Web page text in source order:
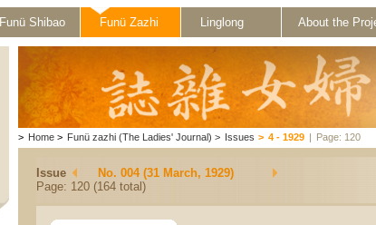
Funü Shibao Funü Zazhi Linglong About the
> Home > Funü zazhi (The Ladies' Journal) > Issues > 4 - 1929 | Page: 120
Issue
No. 004 (31 March, 1929)
Page: 120 (164 total)